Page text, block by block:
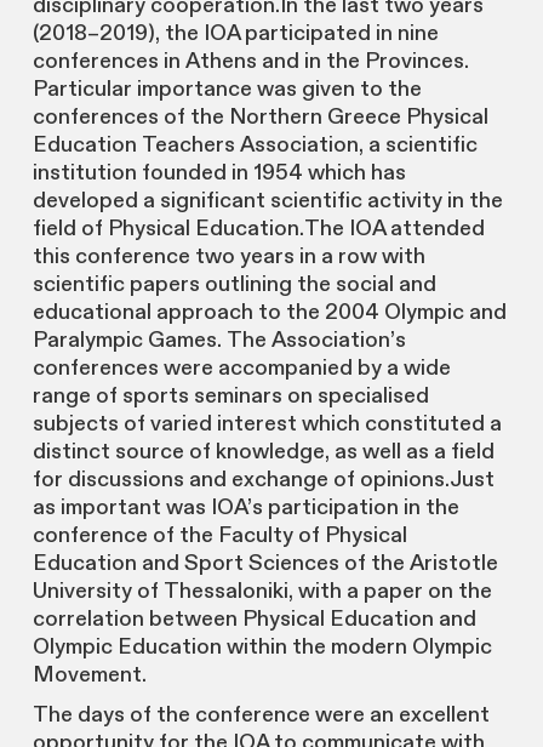
(2018–2019), the IOA participated in nine
conferences in Athens and in the Provinces.
Particular importance was given to the
conferences of the Northern Greece Physical
Education Teachers Association, a scientific
institution founded in 1954 which has
developed a significant scientific activity in the
field of Physical Education.The IOA attended
this conference two years in a row with
scientific papers outlining the social and
educational approach to the 2004 Olympic and
Paralympic Games. The Association’s
conferences were accompanied by a wide
range of sports seminars on specialised
subjects of varied interest which constituted a
distinct source of knowledge, as well as a field
for discussions and exchange of opinions.Just
as important was IOA’s participation in the
conference of the Faculty of Physical
Education and Sport Sciences of the Aristotle
University of Thessaloniki, with a paper on the
correlation between Physical Education and
Olympic Education within the modern Olympic
Movement.
The days of the conference were an excellent